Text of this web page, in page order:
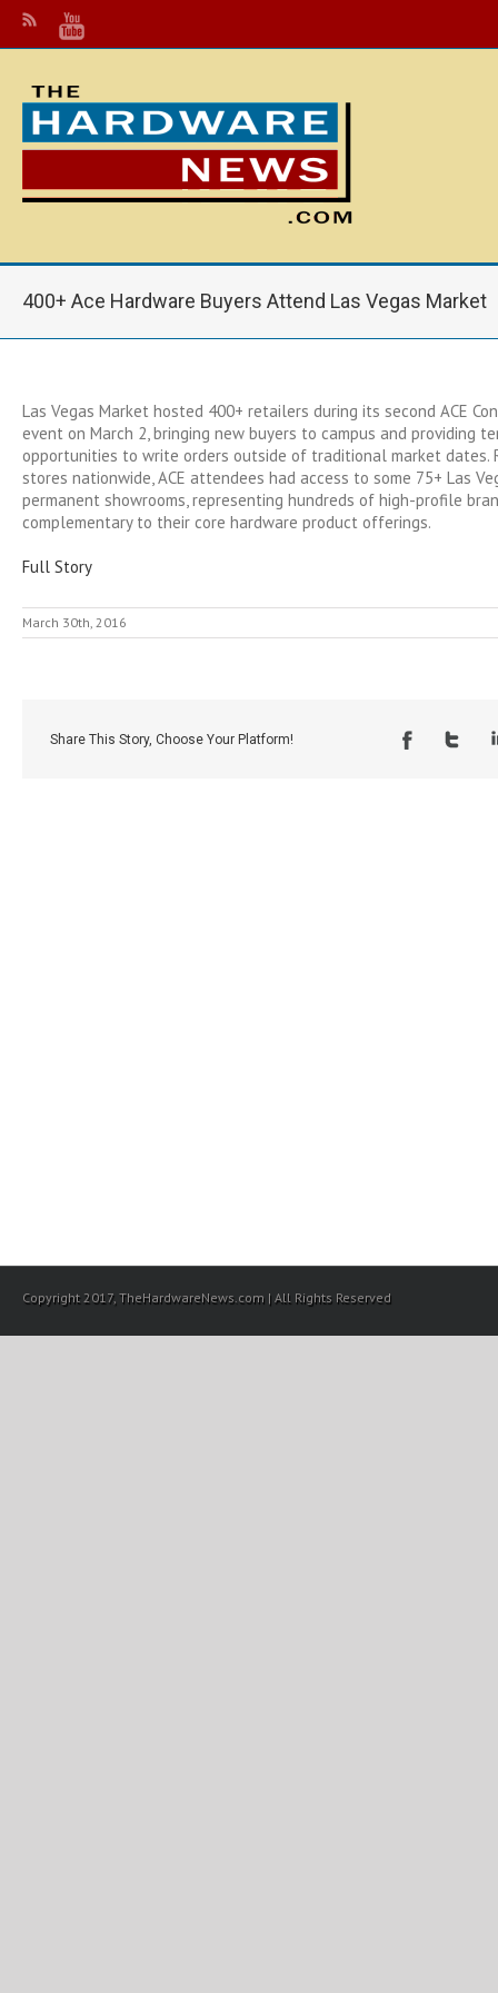
400+ Ace Hardware Buyers Attend Las Vegas Market
Las Vegas Market hosted 400+ retailers during its second ACE
event on March 2, bringing new buyers to campus and providing
opportunities to write orders outside of traditional market dates.
stores nationwide, ACE attendees had access to some 75+ Las
permanent showrooms, representing hundreds of high-profile
complementary to their core hardware product offerings.
Full Story
March 30th, 2016
Share This Story, Choose Your Platform!
Copyright 2017, TheHardwareNews.com | All Rights Reserved